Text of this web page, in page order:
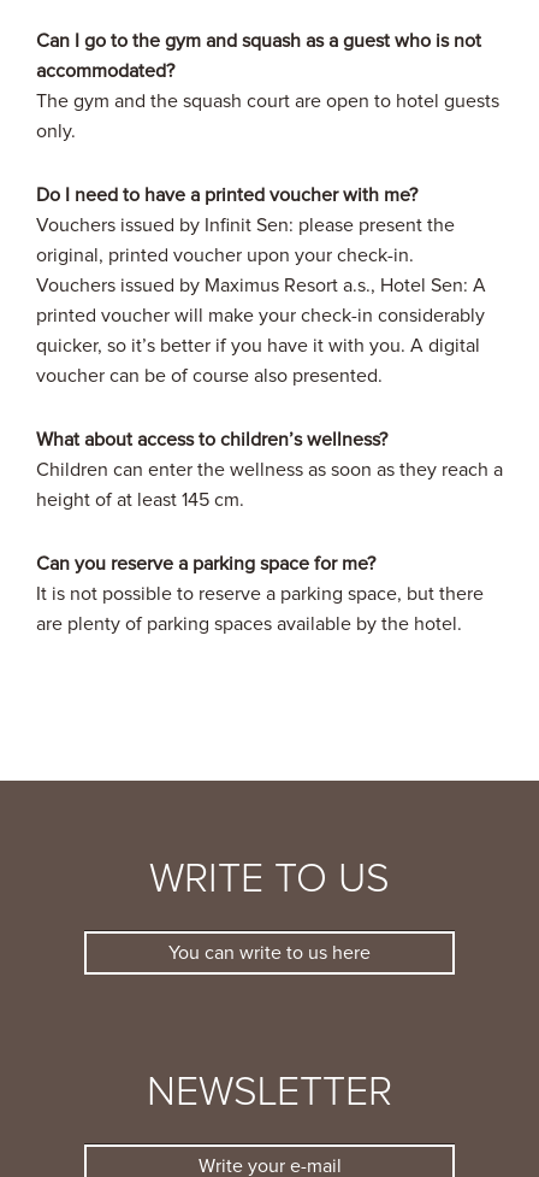
Can I go to the gym and squash as a guest who is not
accommodated?
The gym and the squash court are open to hotel guests
only.
Do I need to have a printed voucher with me?
Vouchers issued by Infinit Sen: please present the
original, printed voucher upon your check-in.
Vouchers issued by Maximus Resort a.s., Hotel Sen: A
printed voucher will make your check-in considerably
quicker, so it’s better if you have it with you. A digital
voucher can be of course also presented.
What about access to children’s wellness?
Children can enter the wellness as soon as they reach a
height of at least 145 cm.
Can you reserve a parking space for me?
It is not possible to reserve a parking space, but there
are plenty of parking spaces available by the hotel.
WRITE TO US
You can write to us here
NEWSLETTER
Write your e-mail